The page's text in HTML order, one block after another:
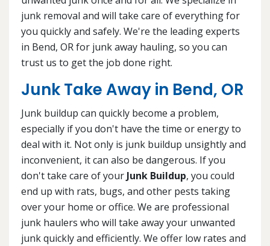
junk removal and will take care of everything for
you quickly and safely. We're the leading experts
in Bend, OR for junk away hauling, so you can
trust us to get the job done right.
Junk Take Away in Bend, OR
Junk buildup can quickly become a problem,
especially if you don't have the time or energy to
deal with it. Not only is junk buildup unsightly and
inconvenient, it can also be dangerous. If you
don't take care of your Junk Buildup, you could
end up with rats, bugs, and other pests taking
over your home or office. We are professional
junk haulers who will take away your unwanted
junk quickly and efficiently. We offer low rates and